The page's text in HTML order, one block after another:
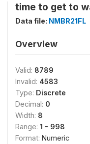
time to get to
Data file: NMBR21FL
Overview
Valid: 8789
Invalid: 4583
Type: Discrete
Decimal: 0
Width: 8
Range: 1 - 998
Format: Numeric